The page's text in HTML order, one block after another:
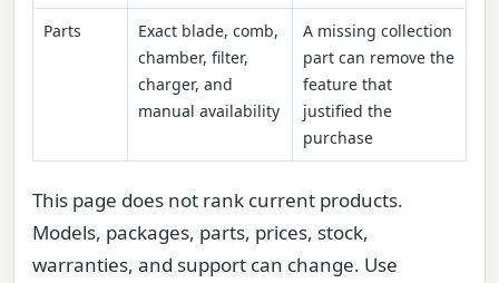
Parts
Exact blade, comb,
chamber, filter,
charger, and
manual availability
A missing collection
part can remove the
feature that
justified the
purchase
This page does not rank current products.
Models, packages, parts, prices, stock,
warranties, and support can change. Use